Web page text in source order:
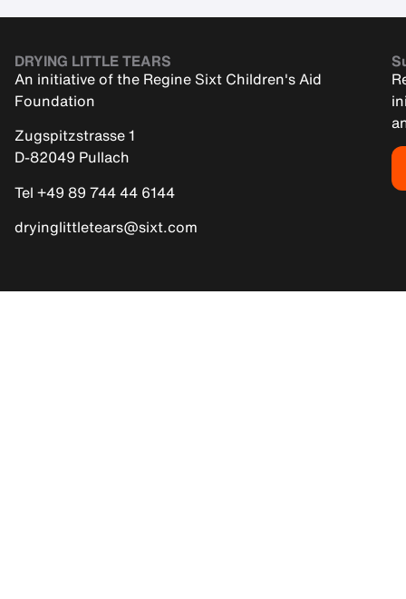
DRYING LITTLE TEARS
An initiative of the Regine Sixt Children's Aid
Foundation
Zugspitzstrasse 1
D-82049 Pullach
Tel +49 89 744 44 6144
dryinglittletears@sixt.com